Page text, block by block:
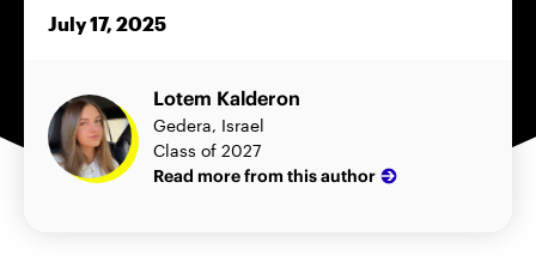
July 17, 2025
Lotem Kalderon
Gedera, Israel
Class of 2027
Read more from this author